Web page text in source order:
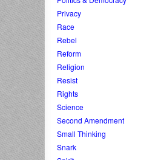
Privacy
Race
Rebel
Reform
Religion
Resist
Rights
Science
Second Amendment
Small Thinking
Snark